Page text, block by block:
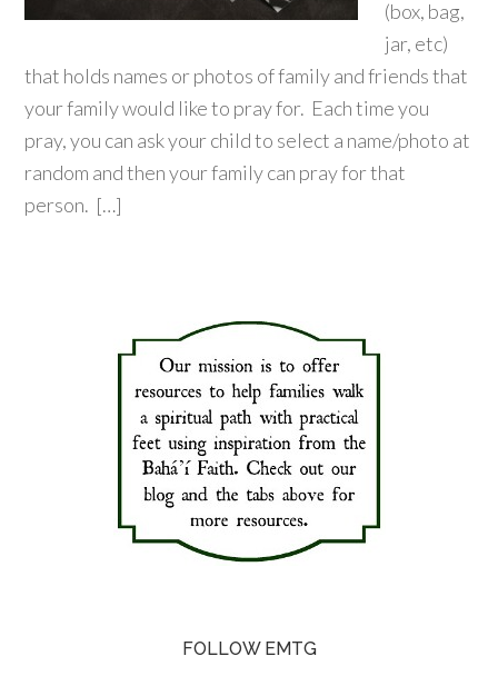
(box, bag,
jar, etc)
that holds names or photos of family and friends that
your family would like to pray for. Each time you
pray, you can ask your child to select a name/photo at
random and then your family can pray for that
person. […]
FOLLOW EMTG